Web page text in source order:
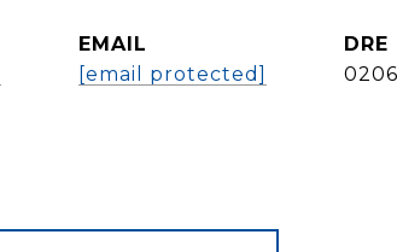
EMAIL
[email protected]